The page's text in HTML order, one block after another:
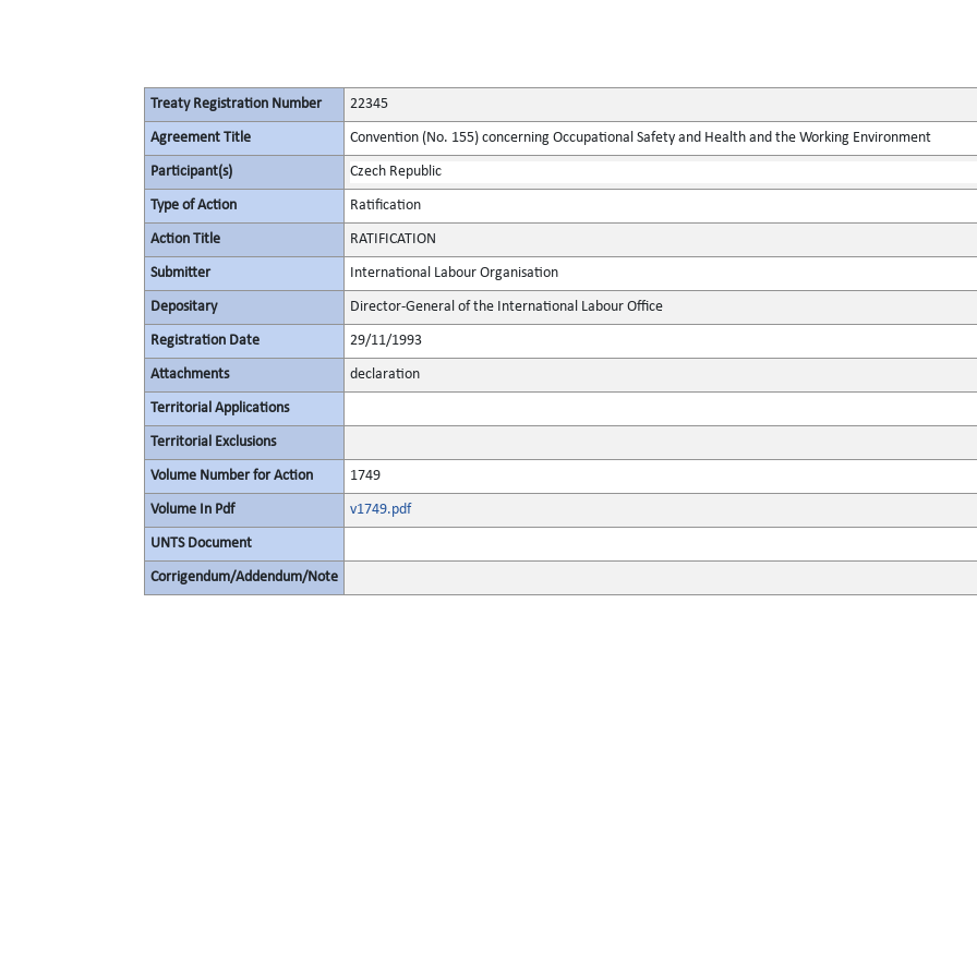
Treaty Registration Number 22345
Agreement Title Convention (No. 155) concerning Occupational Safety and Health and the Working Environment
Participant(s) Czech Republic
Type of Action Ratification
Action Title RATIFICATION
Submitter International Labour Organisation
Depositary Director-General of the International Labour Office
Registration Date 29/11/1993
Attachments declaration
Territorial Applications
Territorial Exclusions
Volume Number for Action 1749
Volume In Pdf v1749.pdf
UNTS Document
Corrigendum/Addendum/Note